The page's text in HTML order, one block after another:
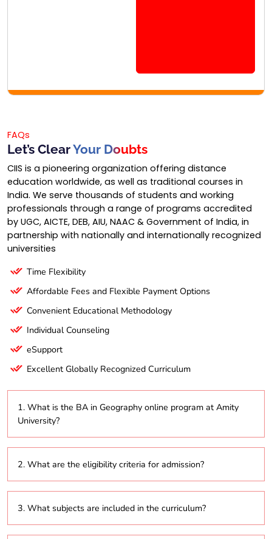
FAQs
Let’s ClearYour Doubts
CIIS is a pioneering organization offering distance
education worldwide, as well as traditional courses in
India. We serve thousands of students and working
professionals through a range of programs accredited
by UGC, AICTE, DEB, AIU, NAAC & Government of India, in
partnership with nationally and internationally recognized
universities
Time Flexibility
Affordable Fees and Flexible Payment Options
Convenient Educational Methodology
Individual Counseling
eSupport
Excellent Globally Recognized Curriculum
1. What is the BA in Geography online program at Amity
University?
both physical and human geography, providing a
comprehensive understanding of geographical
concepts, theories, and practices.
2. What are the eligibility criteria for admission?
secondary education (10+2) from a recognized
board. Specific eligibility details can be found on the
3. What subjects are included in the curriculum?